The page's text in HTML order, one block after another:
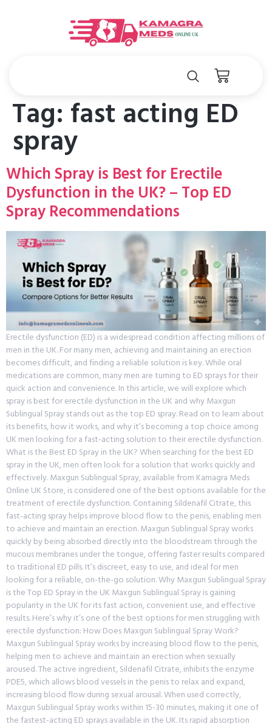
Tag: fast acting ED
spray
Which Spray is Best for Erectile
Dysfunction in the UK? – Top ED
Spray Recommendations
Erectile dysfunction (ED) is a widespread condition affecting millions of
men in the UK. For many men, achieving and maintaining an erection
becomes difficult, and finding a reliable solution is key. While oral
medications are common, many men are turning to ED sprays for their
quick action and convenience. In this article, we will explore which
spray is best for erectile dysfunction in the UK and why Maxgun
Sublingual Spray stands out as the top ED spray. Read on to learn about
its benefits, how it works, and why it’s becoming a top choice among
UK men looking for a fast-acting solution to their erectile dysfunction.
What is the Best ED Spray in the UK? When searching for the best ED
spray in the UK, men often look for a solution that works quickly and
effectively. Maxgun Sublingual Spray, available from Kamagra Meds
Online UK Store, is considered one of the best options available for the
treatment of erectile dysfunction. Containing Sildenafil Citrate, this
fast-acting spray helps improve blood flow to the penis, enabling men
to achieve and maintain an erection. Maxgun Sublingual Spray works
quickly by being absorbed directly into the bloodstream through the
mucous membranes under the tongue, offering faster results compared
to traditional ED pills. It’s discreet, easy to use, and ideal for men
looking for a reliable, on-the-go solution. Why Maxgun Sublingual Spray
is the Top ED Spray in the UK Maxgun Sublingual Spray is gaining
popularity in the UK for its fast action, convenient use, and effective
results. Here’s why it’s one of the best options for men struggling with
erectile dysfunction: How Does Maxgun Sublingual Spray Work?
Maxgun Sublingual Spray works by increasing blood flow to the penis,
helping men to achieve and maintain an erection when sexually
aroused. The active ingredient, Sildenafil Citrate, inhibits the enzyme
PDE5, which allows blood vessels in the penis to relax and expand,
increasing blood flow during sexual arousal. When used correctly,
Maxgun Sublingual Spray works within 15-30 minutes, making it one of
the fastest-acting ED sprays available in the UK. Its rapid absorption